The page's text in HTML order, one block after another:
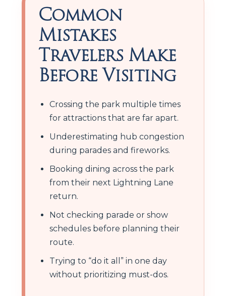
Common
Mistakes
Travelers Make
Before Visiting
Crossing the park multiple times
for attractions that are far apart.
Underestimating hub congestion
during parades and fireworks.
Booking dining across the park
from their next Lightning Lane
return.
Not checking parade or show
schedules before planning their
route.
Trying to “do it all” in one day
without prioritizing must-dos.